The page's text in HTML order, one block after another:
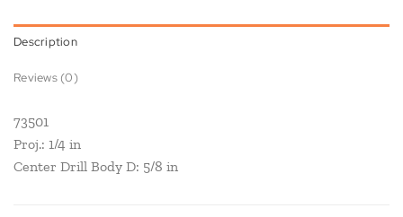
Description
Reviews (0)
73501
Proj.: 1/4 in
Center Drill Body D: 5/8 in